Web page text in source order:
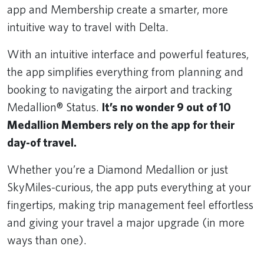
app and Membership create a smarter, more
intuitive way to travel with Delta.
With an intuitive interface and powerful features,
the app simplifies everything from planning and
booking to navigating the airport and tracking
Medallion® Status. It’s no wonder 9 out of 10
Medallion Members rely on the app for their
day-of travel.
Whether you’re a Diamond Medallion or just
SkyMiles-curious, the app puts everything at your
fingertips, making trip management feel effortless
and giving your travel a major upgrade (in more
ways than one).